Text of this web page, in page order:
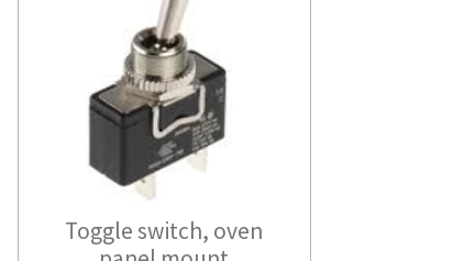
Toggle switch, oven